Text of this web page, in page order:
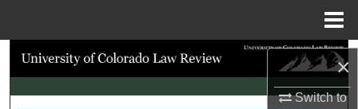
×
Switch to
Search
Browse Collections